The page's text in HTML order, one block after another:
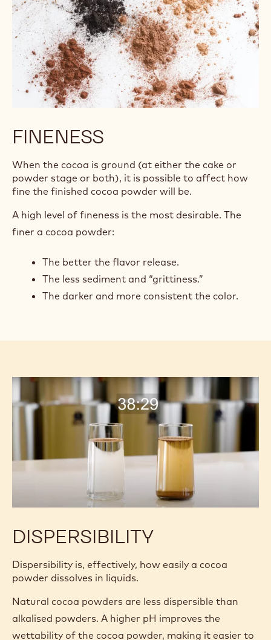
FINENESS
When the cocoa is ground (at either the cake or
powder stage or both), it is possible to affect how
fine the finished cocoa powder will be.
A high level of fineness is the most desirable. The
finer a cocoa powder:
The better the flavor release.
The less sediment and “grittiness.”
The darker and more consistent the color.
DISPERSIBILITY
Dispersibility is, effectively, how easily a cocoa
powder dissolves in liquids.
Natural cocoa powders are less dispersible than
alkalised powders. A higher pH improves the
wettability of the cocoa powder, making it easier to